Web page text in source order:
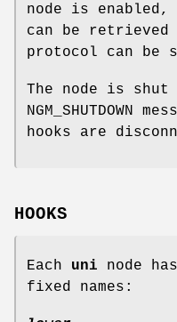
node is enabled,
can be retrieved
protocol can be
The node is shut
NGM_SHUTDOWN
hooks are
HOOKS
Each uni node
fixed names: